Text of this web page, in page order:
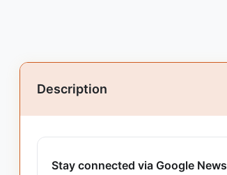
Description
Stay connected via Google News